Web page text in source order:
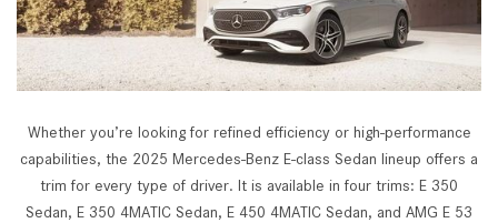
Whether you’re looking for refined efficiency or high-performance
capabilities, the 2025 Mercedes-Benz E-class Sedan lineup offers a
trim for every type of driver. It is available in four trims: E 350
Sedan, E 350 4MATIC Sedan, E 450 4MATIC Sedan, and AMG E 53